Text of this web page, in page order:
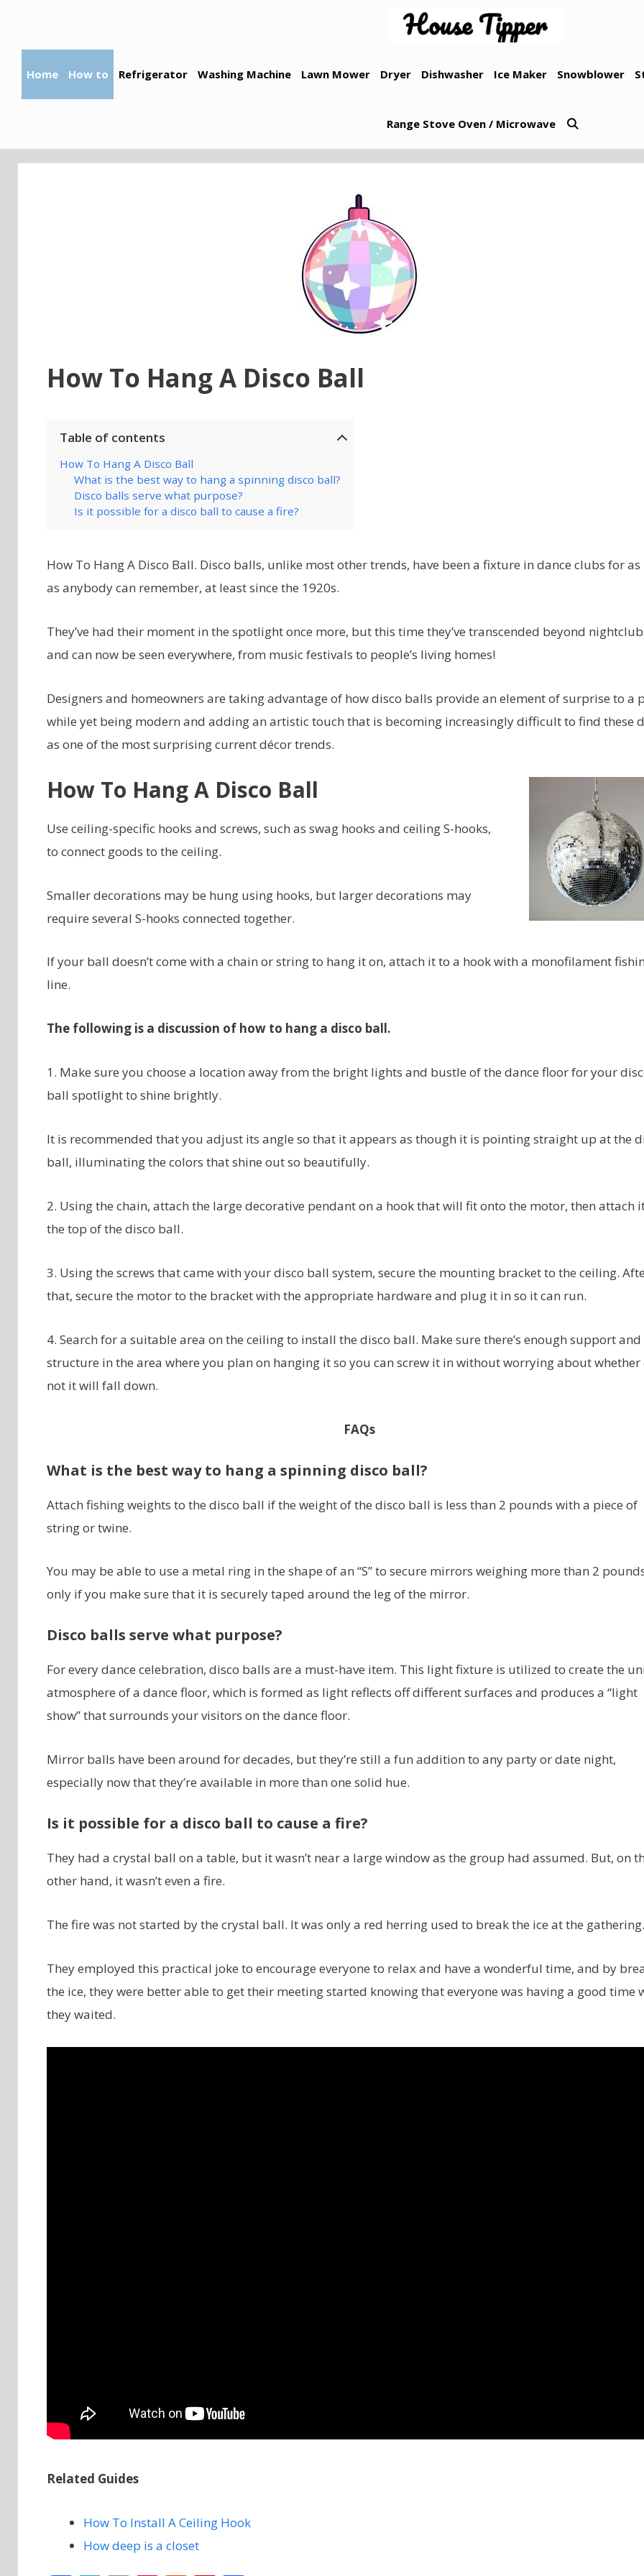
Home How to Refrigerator Washing Machine Lawn Mower Dryer Dishwasher Ice Maker Snowblower
Range Stove Oven / Microwave
How To Hang A Disco Ball
Table of contents
How To Hang A Disco Ball
What is the best way to hang a spinning disco ball?
Disco balls serve what purpose?
Is it possible for a disco ball to cause a fire?
How To Hang A Disco Ball. Disco balls, unlike most other trends, have been a fixture in dance clubs for as
as anybody can remember, at least since the 1920s.
They’ve had their moment in the spotlight once more, but this time they’ve transcended beyond
and can now be seen everywhere, from music festivals to people’s living homes!
Designers and homeowners are taking advantage of how disco balls provide an element of surprise to a
while yet being modern and adding an artistic touch that is becoming increasingly difficult to find these
as one of the most surprising current décor trends.
How To Hang A Disco Ball
Use ceiling-specific hooks and screws, such as swag hooks and ceiling S-hooks,
to connect goods to the ceiling.
Smaller decorations may be hung using hooks, but larger decorations may
require several S-hooks connected together.
If your ball doesn’t come with a chain or string to hang it on, attach it to a hook with a monofilament
line.
The following is a discussion of how to hang a disco ball.
1. Make sure you choose a location away from the bright lights and bustle of the dance floor for your
ball spotlight to shine brightly.
It is recommended that you adjust its angle so that it appears as though it is pointing straight up at the
ball, illuminating the colors that shine out so beautifully.
2. Using the chain, attach the large decorative pendant on a hook that will fit onto the motor, then attach
the top of the disco ball.
3. Using the screws that came with your disco ball system, secure the mounting bracket to the ceiling.
that, secure the motor to the bracket with the appropriate hardware and plug it in so it can run.
4. Search for a suitable area on the ceiling to install the disco ball. Make sure there’s enough support
structure in the area where you plan on hanging it so you can screw it in without worrying about whether
not it will fall down.
FAQs
What is the best way to hang a spinning disco ball?
Attach fishing weights to the disco ball if the weight of the disco ball is less than 2 pounds with a piece of
string or twine.
You may be able to use a metal ring in the shape of an “S” to secure mirrors weighing more than 2
only if you make sure that it is securely taped around the leg of the mirror.
Disco balls serve what purpose?
For every dance celebration, disco balls are a must-have item. This light fixture is utilized to create the
atmosphere of a dance floor, which is formed as light reflects off different surfaces and produces a “light
show” that surrounds your visitors on the dance floor.
Mirror balls have been around for decades, but they’re still a fun addition to any party or date night,
especially now that they’re available in more than one solid hue.
Is it possible for a disco ball to cause a fire?
They had a crystal ball on a table, but it wasn’t near a large window as the group had assumed. But, on
other hand, it wasn’t even a fire.
The fire was not started by the crystal ball. It was only a red herring used to break the ice at the gathering.
They employed this practical joke to encourage everyone to relax and have a wonderful time, and by
the ice, they were better able to get their meeting started knowing that everyone was having a good time
they waited.
Related Guides
How To Install A Ceiling Hook
How deep is a closet